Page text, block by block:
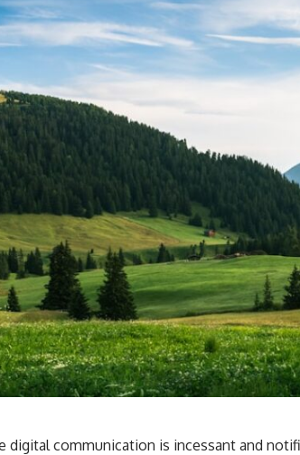
digital communication is incessant and